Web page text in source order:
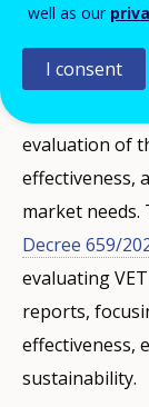
Key pillars of
evaluation of
effectiveness,
market needs.
Decree 659/
evaluating
reports,
effectiveness,
sustainability.
well as our
I consent